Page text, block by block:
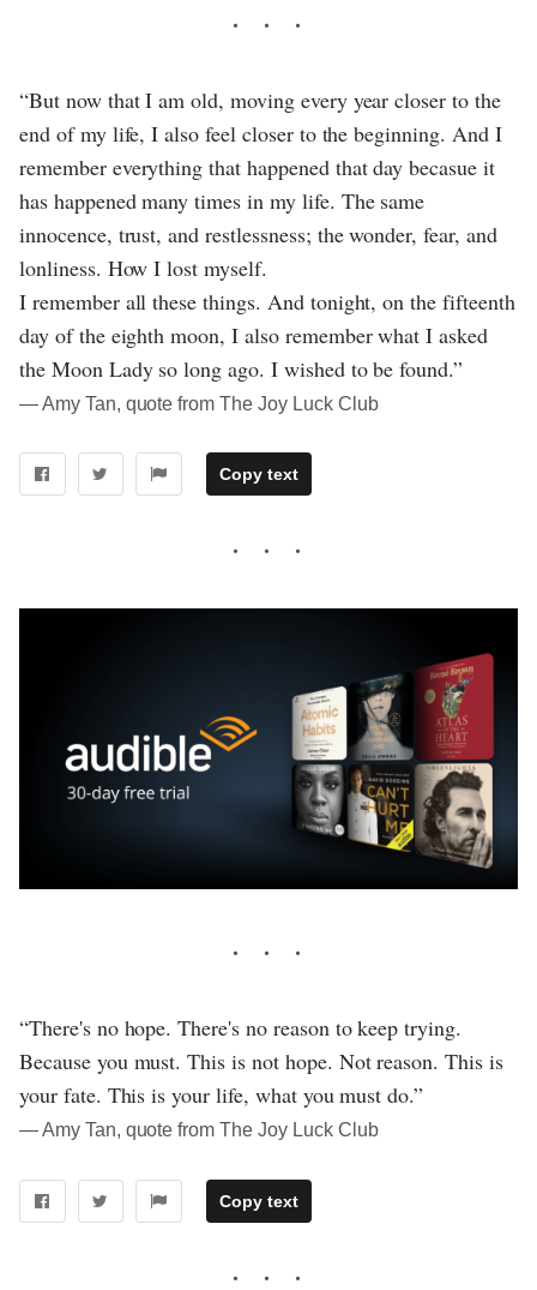
“But now that I am old, moving every year closer to the
end of my life, I also feel closer to the beginning. And I
remember everything that happened that day becasue it
has happened many times in my life. The same
innocence, trust, and restlessness; the wonder, fear, and
lonliness. How I lost myself.
I remember all these things. And tonight, on the fifteenth
day of the eighth moon, I also remember what I asked
the Moon Lady so long ago. I wished to be found.”
― Amy Tan, quote from The Joy Luck Club
Copy text
“There's no hope. There's no reason to keep trying.
Because you must. This is not hope. Not reason. This is
your fate. This is your life, what you must do.”
― Amy Tan, quote from The Joy Luck Club
Copy text